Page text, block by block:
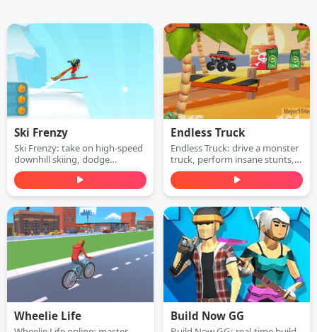
Ski Frenzy
Ski Frenzy: take on high-speed
downhill skiing, dodge
obstacles, and stay ahead of
the collapsing mountain in this
extreme arcade adventure.
Play free online.
Endless Truck
Endless Truck: drive a monster
truck, perform insane stunts,
collect cash, and upgrade your
vehicle. Play free online.
Wheelie Life Build Now GG